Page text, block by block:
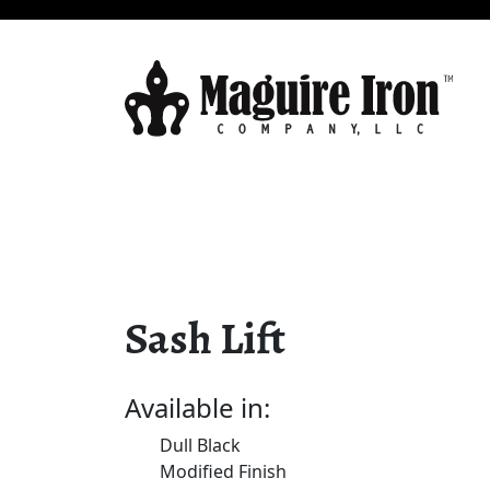
Sash Lift
Available in:
Dull Black
Modified Finish